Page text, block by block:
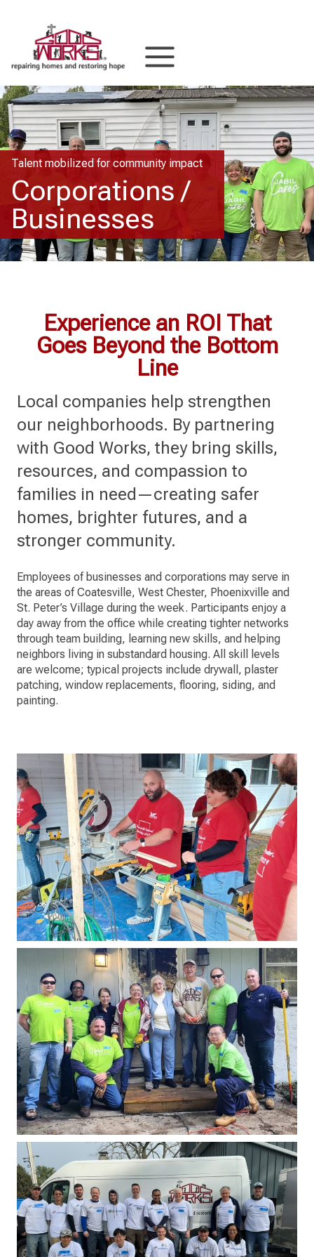
content
Talent mobilized for community impact
Corporations /
Businesses
Experience an ROI That
Goes Beyond the Bottom
Line
Local companies help strengthen
our neighborhoods. By partnering
with Good Works, they bring skills,
resources, and compassion to
families in need—creating safer
homes, brighter futures, and a
stronger community.
Employees of businesses and corporations may serve in
the areas of Coatesville, West Chester, Phoenixville and
St. Peter’s Village during the week. Participants enjoy a
day away from the office while creating tighter networks
through team building, learning new skills, and helping
neighbors living in substandard housing. All skill levels
are welcome; typical projects include drywall, plaster
patching, window replacements, flooring, siding, and
painting.